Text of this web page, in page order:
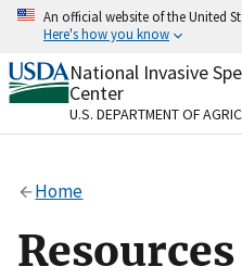
Skip
content
An official website of the United
Here's how you know
Official websites use
A.govwebsite belongs
organization in the
Alock
on official, secure
National Invasive
Center
U.S. DEPARTMENT OF
Home
Resources